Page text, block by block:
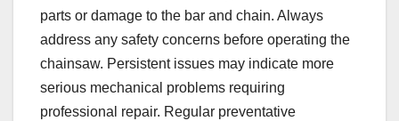
parts or damage to the bar and chain. Always
address any safety concerns before operating the
chainsaw. Persistent issues may indicate more
serious mechanical problems requiring
professional repair. Regular preventative